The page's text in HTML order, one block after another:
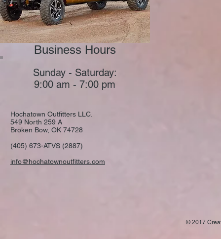
Sunday - Saturday:
9:00 am - 7:00 pm
Hochatown Outfitters LLC.
549 North 259 A
Broken Bow, OK 74728
(405) 673-ATVS (2887)
info@hochatownoutfitters.com
Business Hours
© 2017